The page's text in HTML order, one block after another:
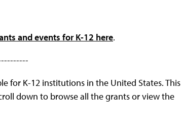
and events for K-12 here.
for K-12 institutions in the United States. This
down to browse all the grants or view the